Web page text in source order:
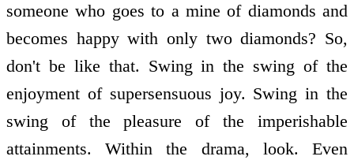
someone who goes to a mine of diamonds and
becomes happy with only two diamonds? So,
don't be like that. Swing in the swing of the
enjoyment of supersensuous joy. Swing in the
swing of the pleasure of the imperishable
attainments. Within the drama, look. Even